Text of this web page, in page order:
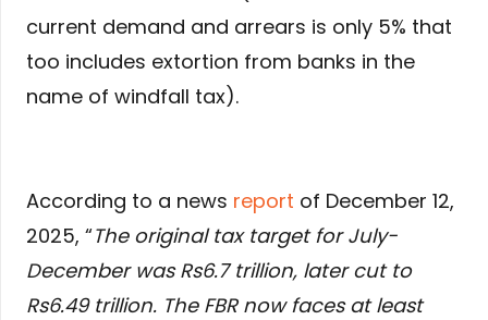
current demand and arrears is only 5% that
too includes extortion from banks in the
name of windfall tax).
According to a news report of December 12,
2025, “The original tax target for July-
December was Rs6.7 trillion, later cut to
Rs6.49 trillion. The FBR now faces at least